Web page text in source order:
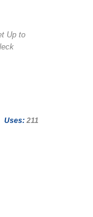
Up to
Uses: 211